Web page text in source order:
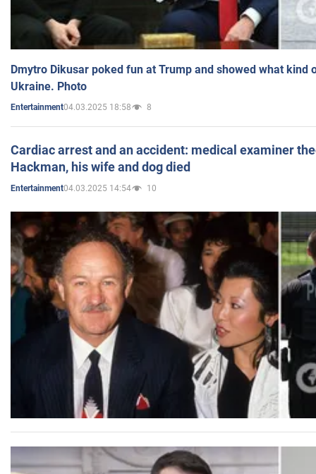
Dmytro Dikusar poked fun at Trump and showed what kind
Ukraine. Photo
Entertainment04.03.2025 18:58 8
Cardiac arrest and an accident: medical examiner
Hackman, his wife and dog died
Entertainment04.03.2025 14:54 10